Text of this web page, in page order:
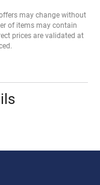
may change without
of items may contain
prices are validated at